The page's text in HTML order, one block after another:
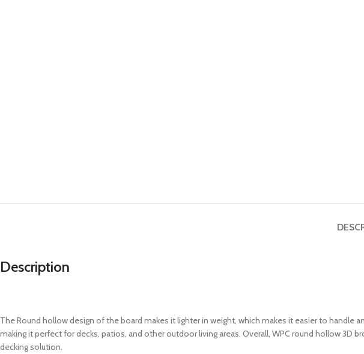
Description
The Round hollow design of the board makes it lighter in weight, which makes it easier to
making it perfect for decks, patios, and other outdoor living areas. Overall, WPC round hollow
decking solution.